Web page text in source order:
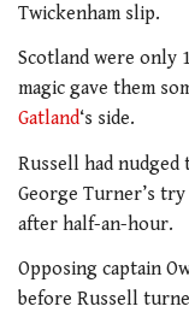
Twickenham slip.
Scotland were only
magic gave them
Gatland‘s side.
Russell had
George Turner’s
after half-an-hour.
Opposing captain
before Russell